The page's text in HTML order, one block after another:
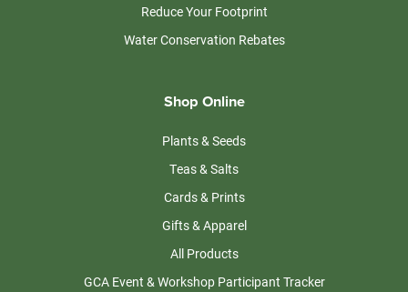
Reduce Your Footprint
Water Conservation Rebates
Shop Online
Plants & Seeds
Teas & Salts
Cards & Prints
Gifts & Apparel
All Products
GCA Event & Workshop Participant Tracker